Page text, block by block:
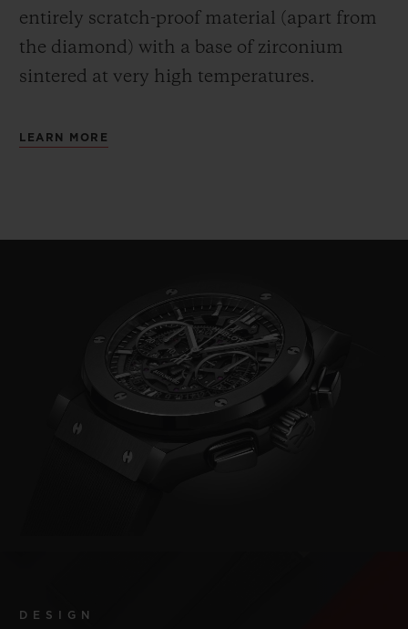
entirely scratch-proof material (apart from
the diamond) with a base of zirconium
sintered at very high temperatures.
LEARN MORE
DESIGN